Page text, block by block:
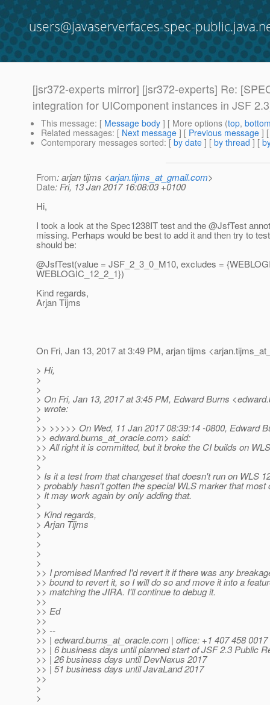
users@javaserverfaces-spec-
[jsr372-experts mirror] [jsr372-experts] Re:
integration for UIComponent instances in JSF
This message: [ Message body ] [ More options (top,
Related messages: [ Next message ] [ Previous message ]
Contemporary messages sorted: [ by date ] [ by thread ] [
From: arjan tijms <arjan.tijms_at_gmail.com>
Date: Fri, 13 Jan 2017 16:08:03 +0100
Hi,
I took a look at the Spec1238IT test and the @JsfTest
missing. Perhaps would be best to add it and then try to
should be:
@JsfTest(value = JSF_2_3_0_M10, excludes =
WEBLOGIC_12_2_1})
Kind regards,
Arjan Tijms
On Fri, Jan 13, 2017 at 3:49 PM, arjan tijms
> Hi,
>
>
> On Fri, Jan 13, 2017 at 3:45 PM, Edward Burns
> wrote:
>
>> >>>>> On Wed, 11 Jan 2017 08:39:14 -0800, Edward
>> edward.burns_at_oracle.com> said:
>> All right it is committed, but it broke the CI builds on
>>
>
> Is it a test from that changeset that doesn't run on WLS
> probably hasn't gotten the special WLS marker that most
> It may work again by only adding that.
>
> Kind regards,
> Arjan Tijms
>
>
>
>
>> I promised Manfred I'd revert it if there was any
>> bound to revert it, so I will do so and move it into a
>> matching the JIRA. I'll continue to debug it.
>>
>> Ed
>>
>> --
>> | edward.burns_at_oracle.com | office: +1 407 458 0017
>> | 6 business days until planned start of JSF 2.3 Public
>> | 26 business days until DevNexus 2017
>> | 51 business days until JavaLand 2017
>>
>
>